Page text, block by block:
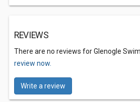
REVIEWS
There are no reviews for Glenogle
review now.
Write a review